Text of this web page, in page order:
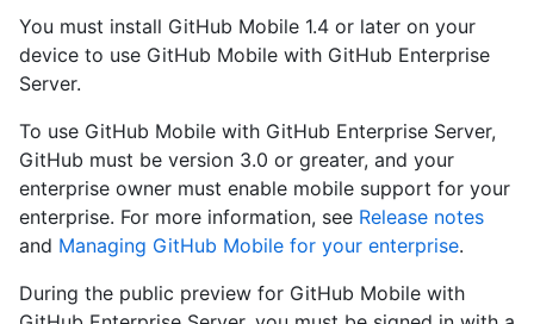
You must install GitHub Mobile 1.4 or later on your
device to use GitHub Mobile with GitHub Enterprise
Server.
To use GitHub Mobile with GitHub Enterprise Server,
GitHub must be version 3.0 or greater, and your
enterprise owner must enable mobile support for your
enterprise. For more information, see Release notes
and Managing GitHub Mobile for your enterprise.
During the public preview for GitHub Mobile with